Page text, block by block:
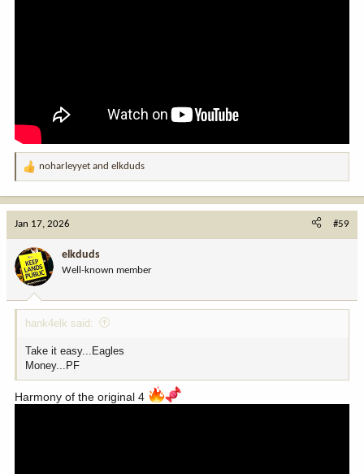
R
o
n
:
noharleyyet and elkduds
Jan 17, 2026 #59
elkduds
Well-known member
hank4elk said:
Take it easy...Eagles
Money...PF
Harmony of the original 4